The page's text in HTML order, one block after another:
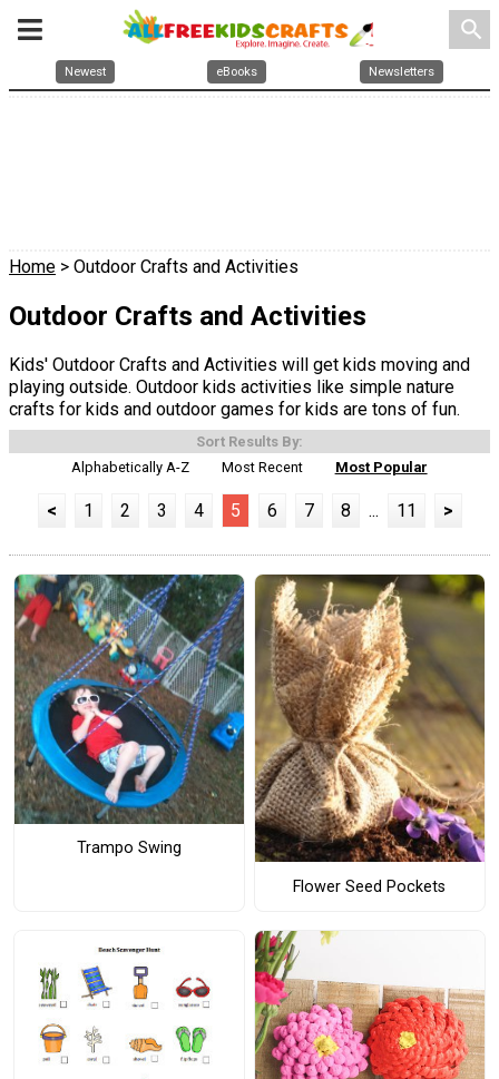
search
Newest eBooks Newsletters
Home > Outdoor Crafts and Activities
Outdoor Crafts and Activities
Kids' Outdoor Crafts and Activities will get kids moving and
playing outside. Outdoor kids activities like simple nature
crafts for kids and outdoor games for kids are tons of fun.
Sort Results By:
Alphabetically A-Z
Most Recent Most Popular
< 1 2 3 4 5 6 7 8 ... 11 >
Trampo Swing
Flower Seed Pockets